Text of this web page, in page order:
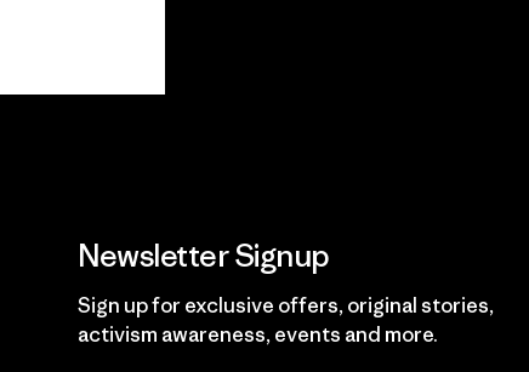
Newsletter Signup
Sign up for exclusive offers, original stories,
activism awareness, events and more.